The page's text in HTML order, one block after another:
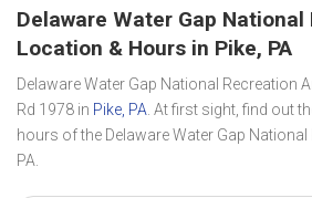
Delaware Water Gap
Location & Hours in Pike, PA
Delaware Water Gap National Recreation
Rd 1978 in Pike, PA. At first sight, find out
hours of the Delaware Water Gap National
PA.